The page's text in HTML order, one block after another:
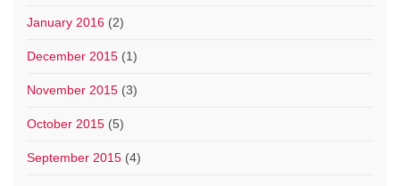
January 2016 (2)
December 2015 (1)
November 2015 (3)
October 2015 (5)
September 2015 (4)